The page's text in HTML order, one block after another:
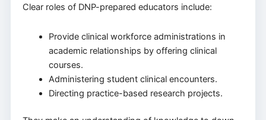
Clear roles of DNP-prepared educators include:
Provide clinical workforce administrations in
academic relationships by offering clinical
courses.
Administering student clinical encounters.
Directing practice-based research projects.